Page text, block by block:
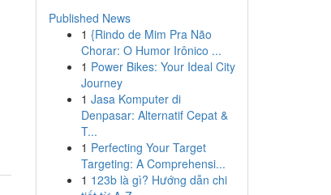
Published News
1 {Rindo de Mim Pra Não
Chorar: O Humor Irônico ...
1 Power Bikes: Your Ideal City
Journey
1 Jasa Komputer di
Denpasar: Alternatif Cepat &
T...
1 Perfecting Your Target
Targeting: A Comprehensi...
1 123b là gì? Hướng dẫn chi